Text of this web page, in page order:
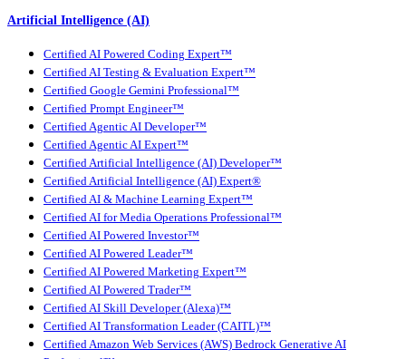
Artificial Intelligence (AI)
Certified AI Powered Coding Expert™
Certified AI Testing & Evaluation Expert™
Certified Google Gemini Professional™
Certified Prompt Engineer™
Certified Agentic AI Developer™
Certified Agentic AI Expert™
Certified Artificial Intelligence (AI) Developer™
Certified Artificial Intelligence (AI) Expert®
Certified AI & Machine Learning Expert™
Certified AI for Media Operations Professional™
Certified AI Powered Investor™
Certified AI Powered Leader™
Certified AI Powered Marketing Expert™
Certified AI Powered Trader™
Certified AI Skill Developer (Alexa)™
Certified AI Transformation Leader (CAITL)™
Certified Amazon Web Services (AWS) Bedrock Generative AI